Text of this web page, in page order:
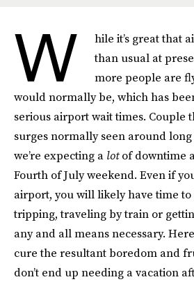
W
hile it’s great that
than usual at
more people are
would normally be, which has
serious airport wait times. Couple
surges normally seen around
we’re expecting a lotof downtime
Fourth of July weekend. Even if
airport, you will likely have time
tripping, traveling by train or
any and all means necessary.
cure the resultant boredom and
don’t end up needing a vacation